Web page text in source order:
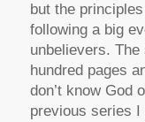
but the
following a big
unbelievers.
hundred pages
don’t know God
previous series